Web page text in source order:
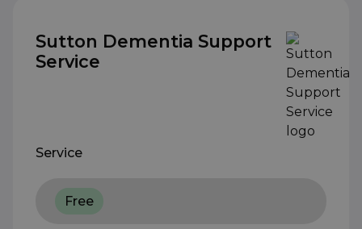
Sutton Dementia Support
Service
Service
Free